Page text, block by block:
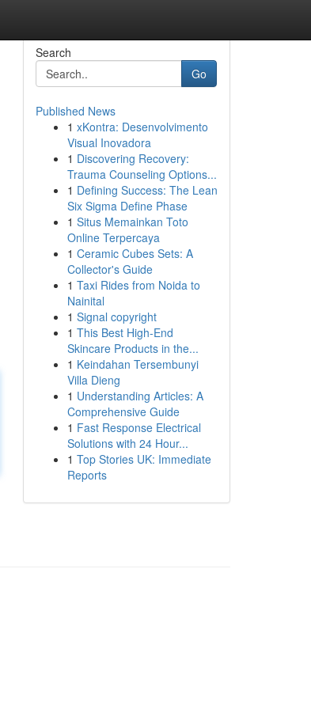
Search
Go
Published News
1 xKontra: Desenvolvimento
Visual Inovadora
1 Discovering Recovery:
Trauma Counseling Options...
1 Defining Success: The Lean
Six Sigma Define Phase
1 Situs Memainkan Toto
Online Terpercaya
1 Ceramic Cubes Sets: A
Collector's Guide
1 Taxi Rides from Noida to
Nainital
1 Signal copyright
1 This Best High-End
Skincare Products in the...
1 Keindahan Tersembunyi
Villa Dieng
1 Understanding Articles: A
Comprehensive Guide
1 Fast Response Electrical
Solutions with 24 Hour...
1 Top Stories UK: Immediate
Reports